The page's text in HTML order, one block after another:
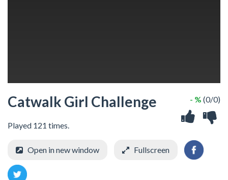
Catwalk Girl Challenge
Played 121 times.
- % (0/0)
Open in new window Fullscreen